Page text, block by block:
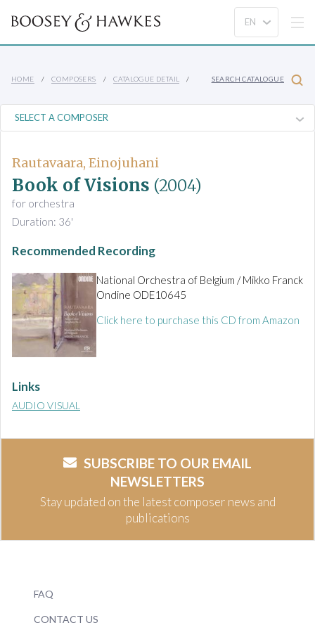
HOME COMPOSERS CATALOGUE DETAIL SEARCH CATALOGUE
Rautavaara, Einojuhani
Book of Visions (2004)
for orchestra
Duration: 36'
Recommended Recording
National Orchestra of Belgium / Mikko Franck
Ondine ODE10645
Click here to purchase this CD from Amazon
Links
AUDIO VISUAL
SUBSCRIBE TO OUR EMAIL
NEWSLETTERS
Stay updated on the latest composer news and
publications
FAQ
CONTACT US